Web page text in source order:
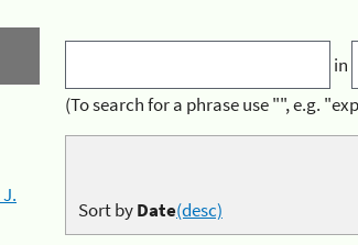
in
(To search for a phrase use "", e.g.
Sort byDate(desc)